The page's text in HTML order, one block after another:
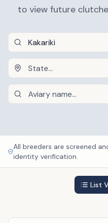
to view future
All breeders are screened
identity verification.
List